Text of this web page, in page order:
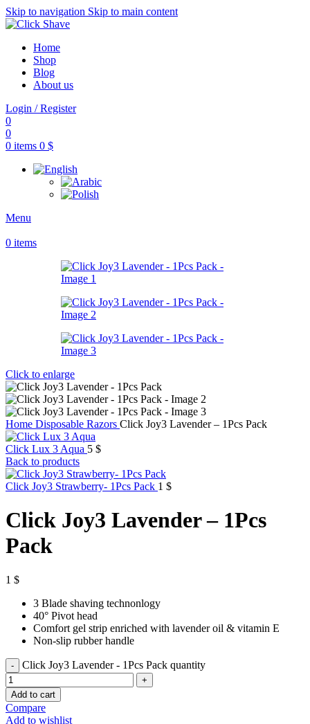
Skip to navigation Skip to main content
Home
Shop
Blog
About us
Login / Register
0
0
0 items 0 $
Menu
0 items
Click to enlarge
Home Disposable Razors Click Joy3 Lavender – 1Pcs Pack
Click Lux 3 Aqua 5 $
Back to products
Click Joy3 Strawberry- 1Pcs Pack 1 $
Click Joy3 Lavender – 1Pcs
Pack
1 $
3 Blade shaving technonlogy
40° Pivot head
Comfort gel strip enriched with lavender oil & vitamin E
Non-slip rubber handle
Click Joy3 Lavender - 1Pcs Pack quantity
Add to cart
Compare
Add to wishlist